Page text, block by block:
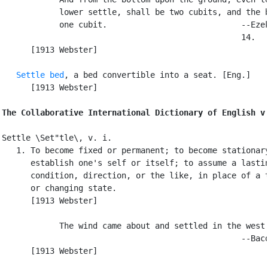
lower settle, shall be two cubits, and the
one cubit.                            --
                                                  14.
      [1913 Webster]
Settle bed , a bed convertible into a seat. [Eng.]
      [1913 Webster]
The Collaborative International Dictionary of English
Settle \Set"tle\, v. i.
1. To become fixed or permanent; to become
establish one's self or itself; to assume a
condition, direction, or the like, in place of a
      or changing state.
      [1913 Webster]
The wind came about and settled in the
--
      [1913 Webster]